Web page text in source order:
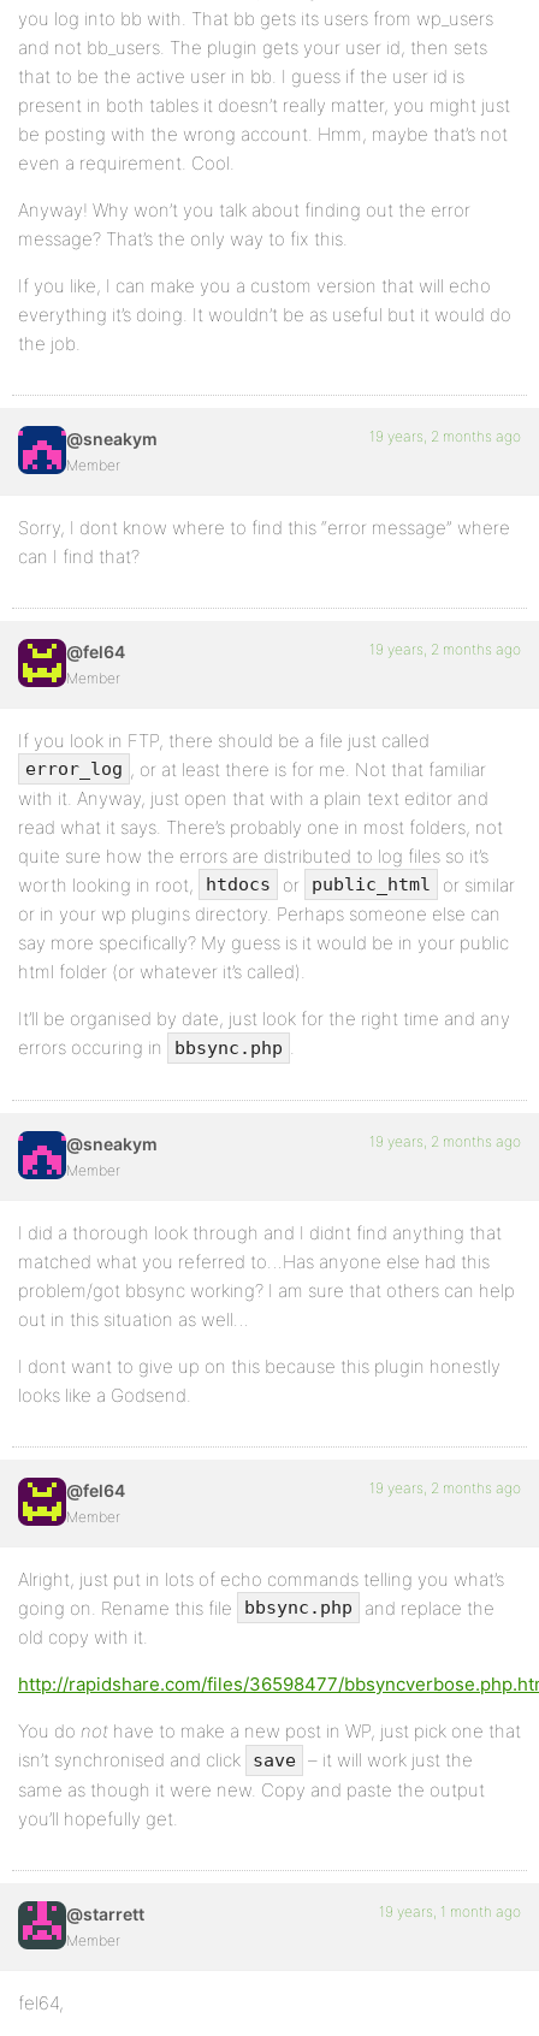
you log into bb with. That bb gets its users from wp_users
and not bb_users. The plugin gets your user id, then sets
that to be the active user in bb. I guess if the user id is
present in both tables it doesn’t really matter, you might just
be posting with the wrong account. Hmm, maybe that’s not
even a requirement. Cool.
Anyway! Why won’t you talk about finding out the error
message? That’s the only way to fix this.
If you like, I can make you a custom version that will echo
everything it’s doing. It wouldn’t be as useful but it would do
the job.
@sneakym
Member
19 years, 2 months ago
Sorry, I dont know where to find this “error message” where
can I find that?
@fel64
Member
19 years, 2 months ago
If you look in FTP, there should be a file just called
error_log , or at least there is for me. Not that familiar
with it. Anyway, just open that with a plain text editor and
read what it says. There’s probably one in most folders, not
quite sure how the errors are distributed to log files so it’s
worth looking in root,
htdocs or public_html
or similar
or in your wp plugins directory. Perhaps someone else can
say more specifically? My guess is it would be in your public
html folder (or whatever it’s called).
It’ll be organised by date, just look for the right time and any
errors occuring in
bbsync.php .
@sneakym
Member
19 years, 2 months ago
I did a thorough look through and I didnt find anything that
matched what you referred to…Has anyone else had this
problem/got bbsync working? I am sure that others can help
out in this situation as well…
I dont want to give up on this because this plugin honestly
looks like a Godsend.
@fel64
Member
19 years, 2 months ago
Alright, just put in lots of echo commands telling you what’s
going on. Rename this file
bbsync.php
and replace the
old copy with it.
http://rapidshare.com/files/36598477/
You do not have to make a new post in WP, just pick one that
isn’t synchronised and click
save – it will work just the
same as though it were new. Copy and paste the output
you’ll hopefully get.
@starrett
Member
19 years, 1 month ago
fel64,